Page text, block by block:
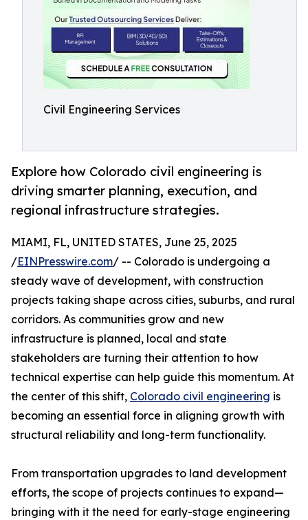
Civil Engineering Services
Explore how Colorado civil engineering is
driving smarter planning, execution, and
regional infrastructure strategies.
MIAMI, FL, UNITED STATES, June 25, 2025
/EINPresswire.com/ -- Colorado is undergoing a
steady wave of development, with construction
projects taking shape across cities, suburbs, and rural
corridors. As communities grow and new
infrastructure is planned, local and state
stakeholders are turning their attention to how
technical expertise can help guide this momentum. At
the center of this shift, Colorado civil engineering is
becoming an essential force in aligning growth with
structural reliability and long-term functionality.
From transportation upgrades to land development
efforts, the scope of projects continues to expand—
bringing with it the need for early-stage engineering